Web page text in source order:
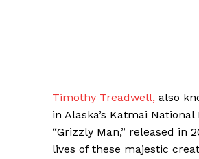
Timothy Treadwell, also
in Alaska’s Katmai
“Grizzly Man,” released in
lives of these majestic